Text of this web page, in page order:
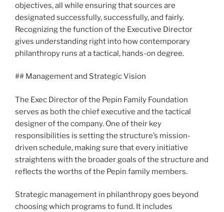
objectives, all while ensuring that sources are
designated successfully, successfully, and fairly.
Recognizing the function of the Executive Director
gives understanding right into how contemporary
philanthropy runs at a tactical, hands-on degree.
## Management and Strategic Vision
The Exec Director of the Pepin Family Foundation
serves as both the chief executive and the tactical
designer of the company. One of their key
responsibilities is setting the structure’s mission-
driven schedule, making sure that every initiative
straightens with the broader goals of the structure and
reflects the worths of the Pepin family members.
Strategic management in philanthropy goes beyond
choosing which programs to fund. It includes